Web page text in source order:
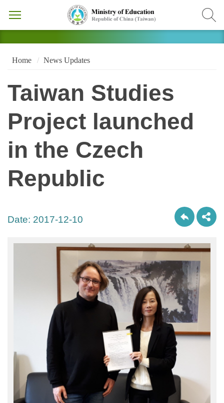
Home News Updates
Taiwan Studies
Project launched
in the Czech
Republic
Date: 2017-12-10